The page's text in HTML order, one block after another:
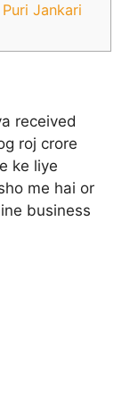
Jankari
received
roj crore
ke liye
me hai or
business